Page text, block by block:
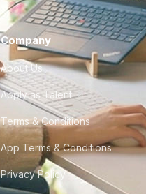
Company
About Us
Apply as Talent
Terms & Conditions
App Terms & Conditions
Privacy Policy